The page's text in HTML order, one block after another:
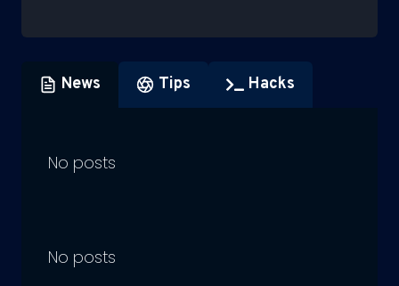
News Tips Hacks
No posts
No posts